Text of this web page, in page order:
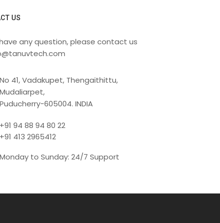
US
any question, please contact us
No 41, Vadakupet, Thengaithittu,
Mudaliarpet,
Puducherry-605004. INDIA
+91 94 88 94 80 22
+91 413 2965412
Monday to Sunday: 24/7 Support